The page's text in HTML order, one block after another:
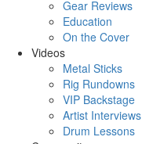
Gear Reviews
Education
On the Cover
Videos
Metal Sticks
Rig Rundowns
VIP Backstage
Artist Interviews
Drum Lessons